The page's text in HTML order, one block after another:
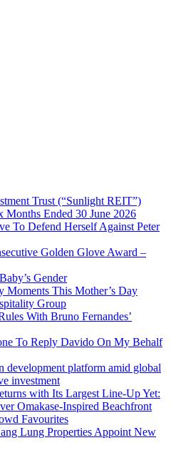
Trust (“Sunlight REIT”)
Months Ended 30 June 2026
To Defend Herself Against Peter
Golden Glove Award –
Gender
Moments This Mother’s Day
Group
With Bruno Fernandes’
To Reply Davido On My Behalf
development platform amid global
investment
with Its Largest Line-Up Yet:
Omakase-Inspired Beachfront
Favourites
Lung Properties Appoint New